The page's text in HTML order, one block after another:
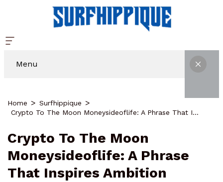
Menu
Home
Surfhippique
Crypto To The Moon Moneysideoflife: A Phrase That Inspires Ambition
Crypto To The Moon
Moneysideoflife: A Phrase
That Inspires Ambition